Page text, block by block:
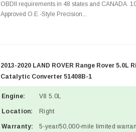
OBDII requirements in 48 states and CANADA.
Approved O.E.-Style Precision...
2013-2020 LAND ROVER Range Rover 5.0L
Catalytic Converter 51408B-1
Engine: V8 5.0L
Location: Right
Warranty: 5-year/50,000-mile limited